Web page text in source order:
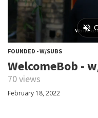
FOUNDED - W/SUBS
WelcomeBob -
70 views
February 18, 2022